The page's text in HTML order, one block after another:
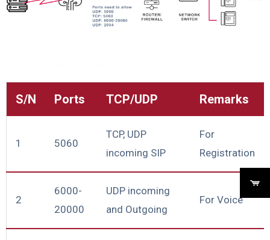
S/N Ports TCP/UDP Remarks
1 5060
TCP, UDP
incoming SIP
For
Registration
2
6000-
20000
UDP incoming
and Outgoing
For Voice